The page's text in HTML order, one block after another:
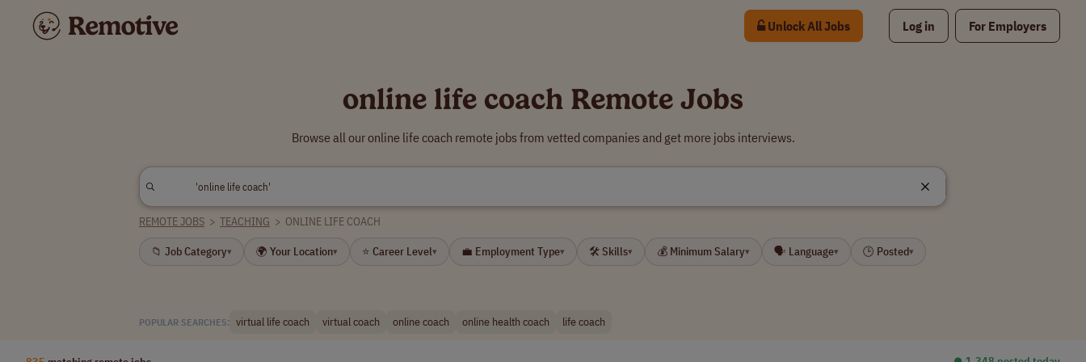
Unlock All Jobs Log in For Employers
online life coach Remote Jobs
Browse all our online life coach remote jobs from vetted companies and get more jobs interviews.
REMOTE JOBS > TEACHING > ONLINE LIFE COACH
📁 Job Category▾ 🌍 Your Location▾ ⭐ Career Level▾ 💼 Employment Type▾ 🛠 Skills▾ 💰 Minimum Salary▾ 🗣 Language▾ 🕒 Posted▾
POPULAR SEARCHES: virtual life coach virtual coach online coach online health coach life coach